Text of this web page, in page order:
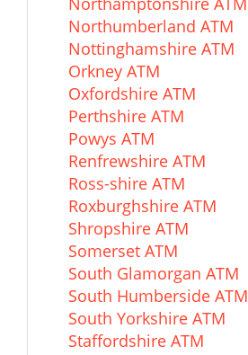
Northumberland ATM
Nottinghamshire ATM
Orkney ATM
Oxfordshire ATM
Perthshire ATM
Powys ATM
Renfrewshire ATM
Ross-shire ATM
Roxburghshire ATM
Shropshire ATM
Somerset ATM
South Glamorgan ATM
South Humberside ATM
South Yorkshire ATM
Staffordshire ATM